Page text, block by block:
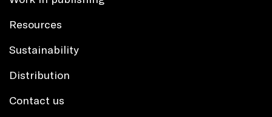
Resources
Sustainability
Distribution
Contact us